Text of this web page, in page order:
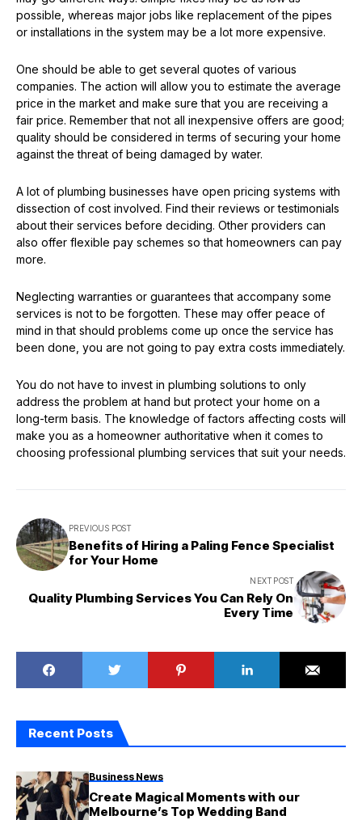
possible, whereas major jobs like replacement of the pipes
or installations in the system may be a lot more expensive.
One should be able to get several quotes of various
companies. The action will allow you to estimate the average
price in the market and make sure that you are receiving a
fair price. Remember that not all inexpensive offers are good;
quality should be considered in terms of securing your home
against the threat of being damaged by water.
A lot of plumbing businesses have open pricing systems with
dissection of cost involved. Find their reviews or testimonials
about their services before deciding. Other providers can
also offer flexible pay schemes so that homeowners can pay
more.
Neglecting warranties or guarantees that accompany some
services is not to be forgotten. These may offer peace of
mind in that should problems come up once the service has
been done, you are not going to pay extra costs immediately.
You do not have to invest in plumbing solutions to only
address the problem at hand but protect your home on a
long-term basis. The knowledge of factors affecting costs will
make you as a homeowner authoritative when it comes to
choosing professional plumbing services that suit your needs.
PREVIOUS POST
Benefits of Hiring a Paling Fence Specialist
for Your Home
NEXT POST
Quality Plumbing Services You Can Rely On
Every Time
Recent Posts
Business News
Create Magical Moments with our
Melbourne’s Top Wedding Band